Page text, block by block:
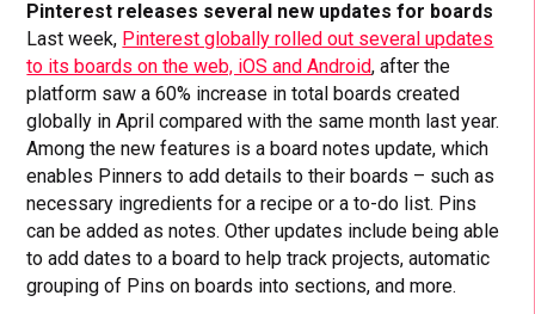
Pinterest releases several new updates for boards
Last week, Pinterest globally rolled out several updates
to its boards on the web, iOS and Android, after the
platform saw a 60% increase in total boards created
globally in April compared with the same month last year.
Among the new features is a board notes update, which
enables Pinners to add details to their boards – such as
necessary ingredients for a recipe or a to-do list. Pins
can be added as notes. Other updates include being able
to add dates to a board to help track projects, automatic
grouping of Pins on boards into sections, and more.